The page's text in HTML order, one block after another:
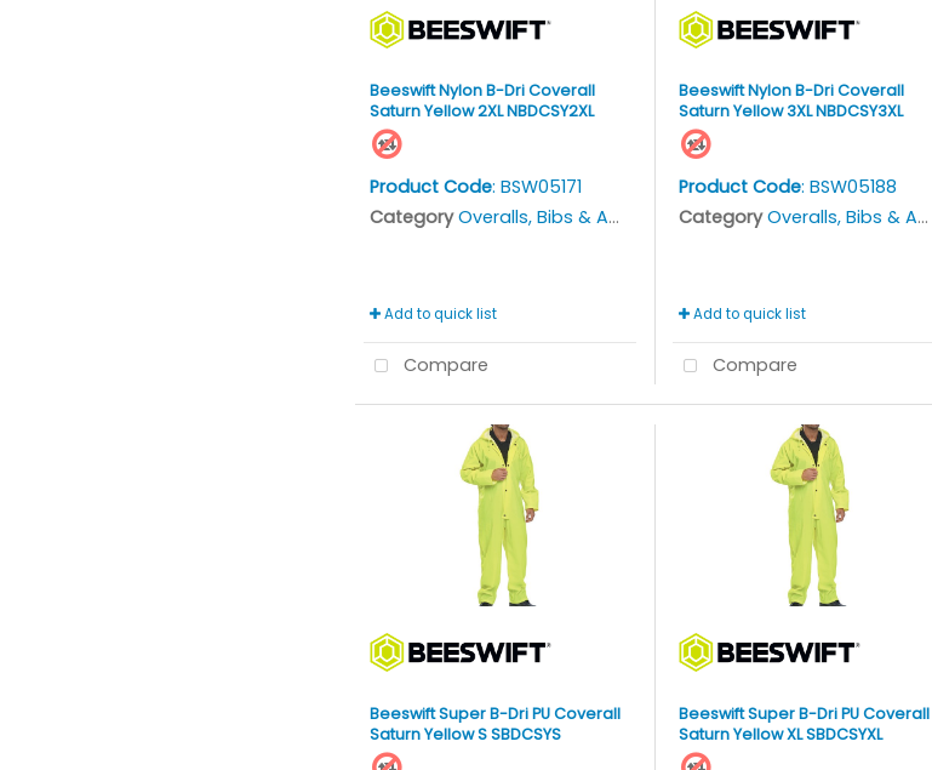
Beeswift Nylon B-Dri Coverall
Saturn Yellow 2XL NBDCSY2XL
Product Code: BSW05171
Category Overalls, Bibs & Aprons
Add to quick list
Compare
Beeswift Nylon B-Dri Coverall
Saturn Yellow 3XL NBDCSY3XL
Product Code: BSW05188
Category Overalls, Bibs & Aprons
Add to quick list
Compare
Beeswift Super B-Dri PU Coverall
Saturn Yellow S SBDCSYS
Beeswift Super B-Dri PU Coverall
Saturn Yellow XL SBDCSYXL